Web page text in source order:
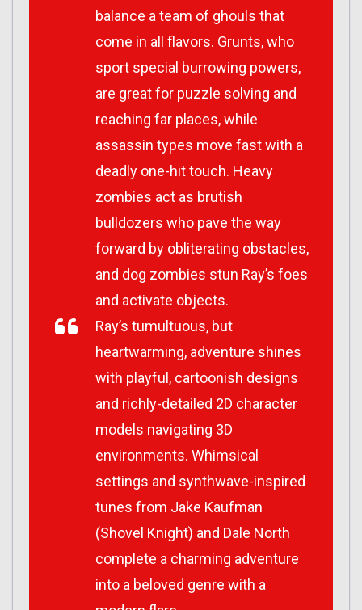
balance a team of ghouls that
come in all flavors. Grunts, who
sport special burrowing powers,
are great for puzzle solving and
reaching far places, while
assassin types move fast with a
deadly one-hit touch. Heavy
zombies act as brutish
bulldozers who pave the way
forward by obliterating obstacles,
and dog zombies stun Ray’s foes
and activate objects.
Ray’s tumultuous, but
heartwarming, adventure shines
with playful, cartoonish designs
and richly-detailed 2D character
models navigating 3D
environments. Whimsical
settings and synthwave-inspired
tunes from Jake Kaufman
(Shovel Knight) and Dale North
complete a charming adventure
into a beloved genre with a